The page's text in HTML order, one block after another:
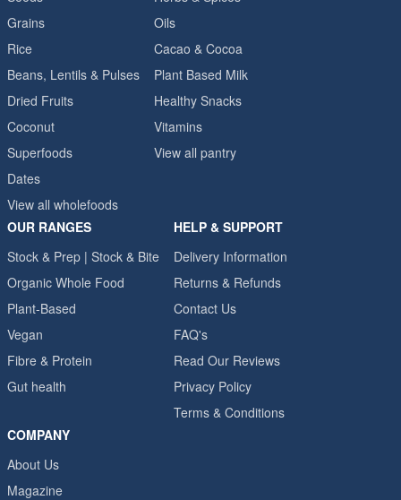
Grains
Rice
Beans, Lentils & Pulses
Dried Fruits
Coconut
Superfoods
Dates
View all wholefoods
Oils
Cacao & Cocoa
Plant Based Milk
Healthy Snacks
Vitamins
View all pantry
OUR RANGES
Stock & Prep | Stock & Bite
Organic Whole Food
Plant-Based
Vegan
Fibre & Protein
Gut health
HELP & SUPPORT
Delivery Information
Returns & Refunds
Contact Us
FAQ's
Read Our Reviews
Privacy Policy
Terms & Conditions
COMPANY
About Us
Magazine